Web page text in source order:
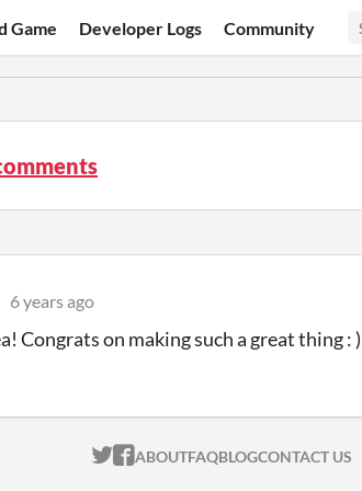
Game Developer Logs Community
6 years ago
Congrats on making such a great thing : )
ITCH.IO ON TWITTER
ITCH.IO ON FACEBOOK
ABOUTFAQBLOGCONTACT US